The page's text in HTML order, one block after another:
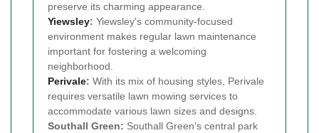
preserve its charming appearance.
Yiewsley: Yiewsley's community-focused
environment makes regular lawn maintenance
important for fostering a welcoming
neighborhood.
Perivale: With its mix of housing styles, Perivale
requires versatile lawn mowing services to
accommodate various lawn sizes and designs.
Southall Green: Southall Green's central park